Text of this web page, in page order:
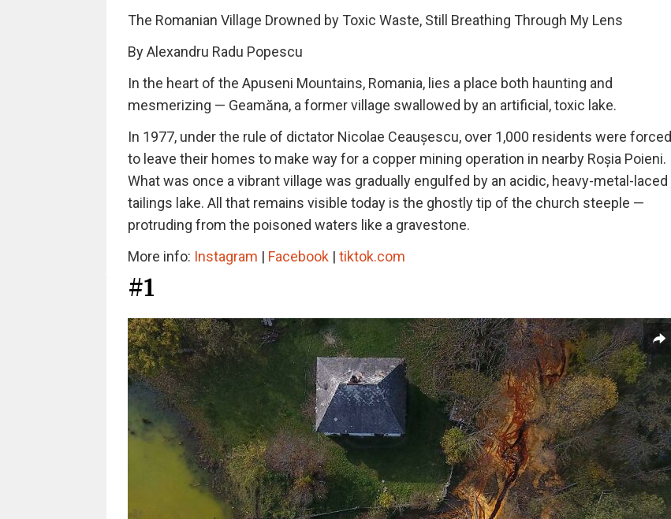
The Romanian Village Drowned by Toxic Waste, Still Breathing Through My Lens
By Alexandru Radu Popescu
In the heart of the Apuseni Mountains, Romania, lies a place both haunting and
mesmerizing — Geamăna, a former village swallowed by an artificial, toxic lake.
In 1977, under the rule of dictator Nicolae Ceaușescu, over 1,000 residents were forced
to leave their homes to make way for a copper mining operation in nearby Roșia Poieni.
What was once a vibrant village was gradually engulfed by an acidic, heavy-metal-laced
tailings lake. All that remains visible today is the ghostly tip of the church steeple —
protruding from the poisoned waters like a gravestone.
More info: Instagram | Facebook| tiktok.com
#1